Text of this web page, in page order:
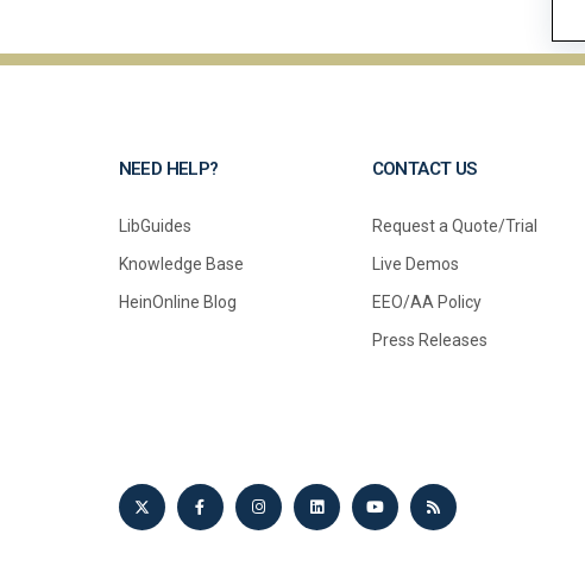
NEED HELP?
LibGuides
Knowledge Base
HeinOnline Blog
CONTACT US
Request a Quote/Trial
Live Demos
EEO/AA Policy
Press Releases